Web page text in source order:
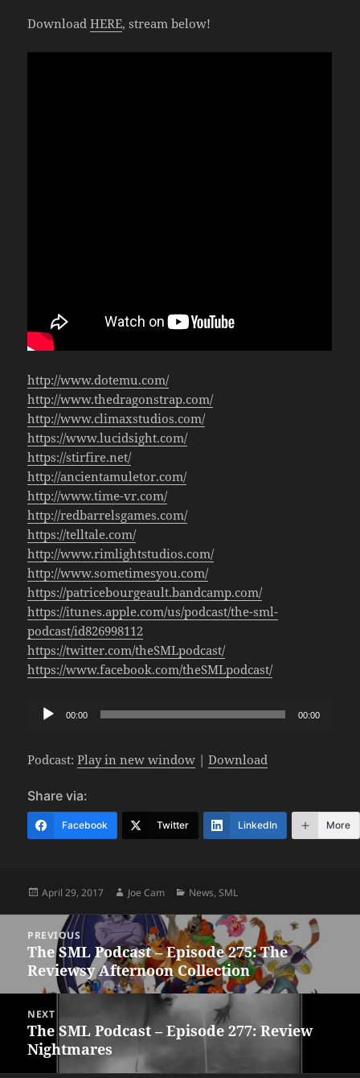
DownloadHERE, stream below!
http://www.dotemu.com/
http://www.thedragonstrap.com/
http://www.climaxstudios.com/
https://www.lucidsight.com/
https://stirfire.net/
http://ancientamuletor.com/
http://www.time-vr.com/
http://redbarrelsgames.com/
https://telltale.com/
http://www.rimlightstudios.com/
http://www.sometimesyou.com/
https://patricebourgeault.bandcamp.com/
https://itunes.apple.com/us/podcast/the-sml-
podcast/id826998112
https://twitter.com/theSMLpodcast/
https://www.facebook.com/theSMLpodcast/
Audio
00:00 00:00
Podcast:Play in new window |Download
Share via:
Facebook Twitter LinkedIn More
Posted
April 29, 2017 Author
Joe Cam Categories
News,SML
navigation
PREVIOUS
Previous
post:
The SML Podcast – Episode 275: The
Reviewsy Afternoon Collection
NEXT
Next
post:
The SML Podcast – Episode 277: Review
Nightmares